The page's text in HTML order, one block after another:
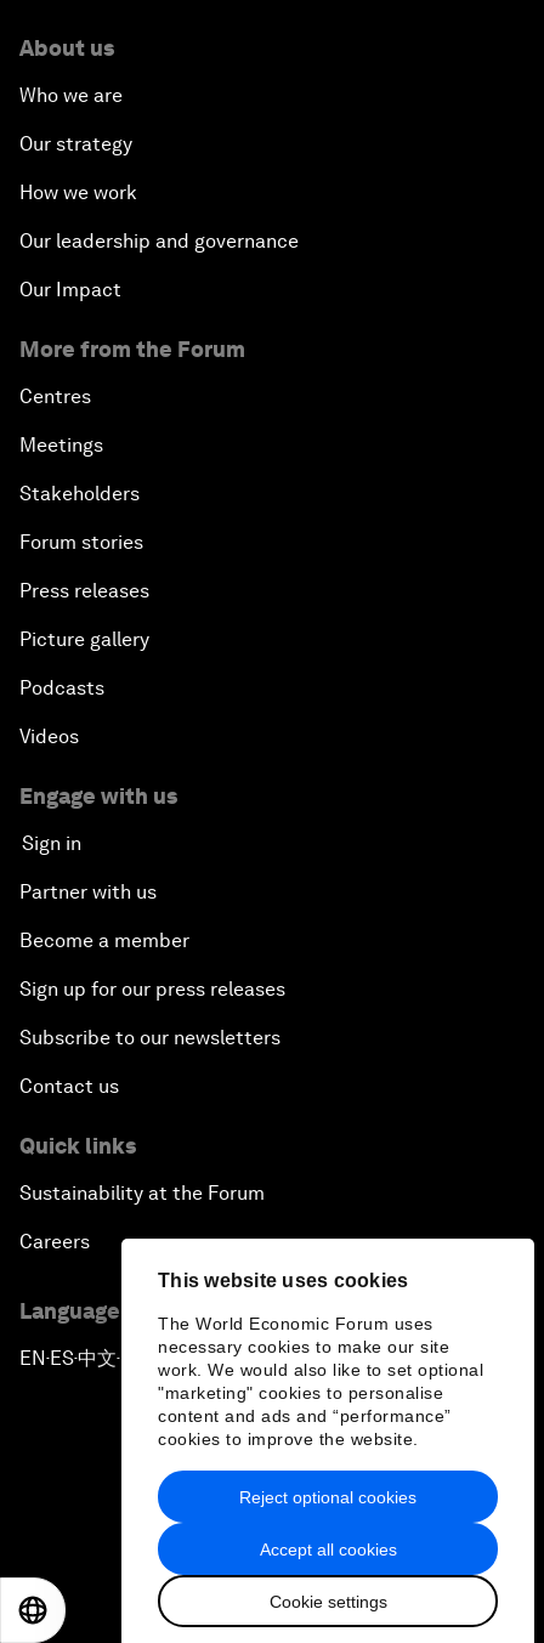
This website uses cookies
The World Economic Forum uses
necessary cookies to make our site
work. We would also like to set optional
"marketing" cookies to personalise
content and ads and “performance”
cookies to improve the website.
Accept all cookies
Cookie settings
Reject optional cookies
About us
Who we are
Our strategy
How we work
Our leadership and governance
Our Impact
More from the Forum
Centres
Meetings
Stakeholders
Forum stories
Press releases
Picture gallery
Podcasts
Videos
Engage with us
Sign in
Partner with us
Become a member
Sign up for our press releases
Subscribe to our newsletters
Contact us
Quick links
Sustainability at the Forum
Careers
Language editions
EN ▪ES▪中文▪ 日本語
Privacy Policy & Terms of Service
Sitemap
2026 World Economic Forum
日本語